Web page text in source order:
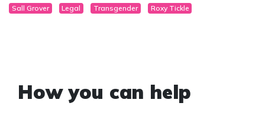
Sall Grover Legal Transgender Roxy Tickle
How you can help